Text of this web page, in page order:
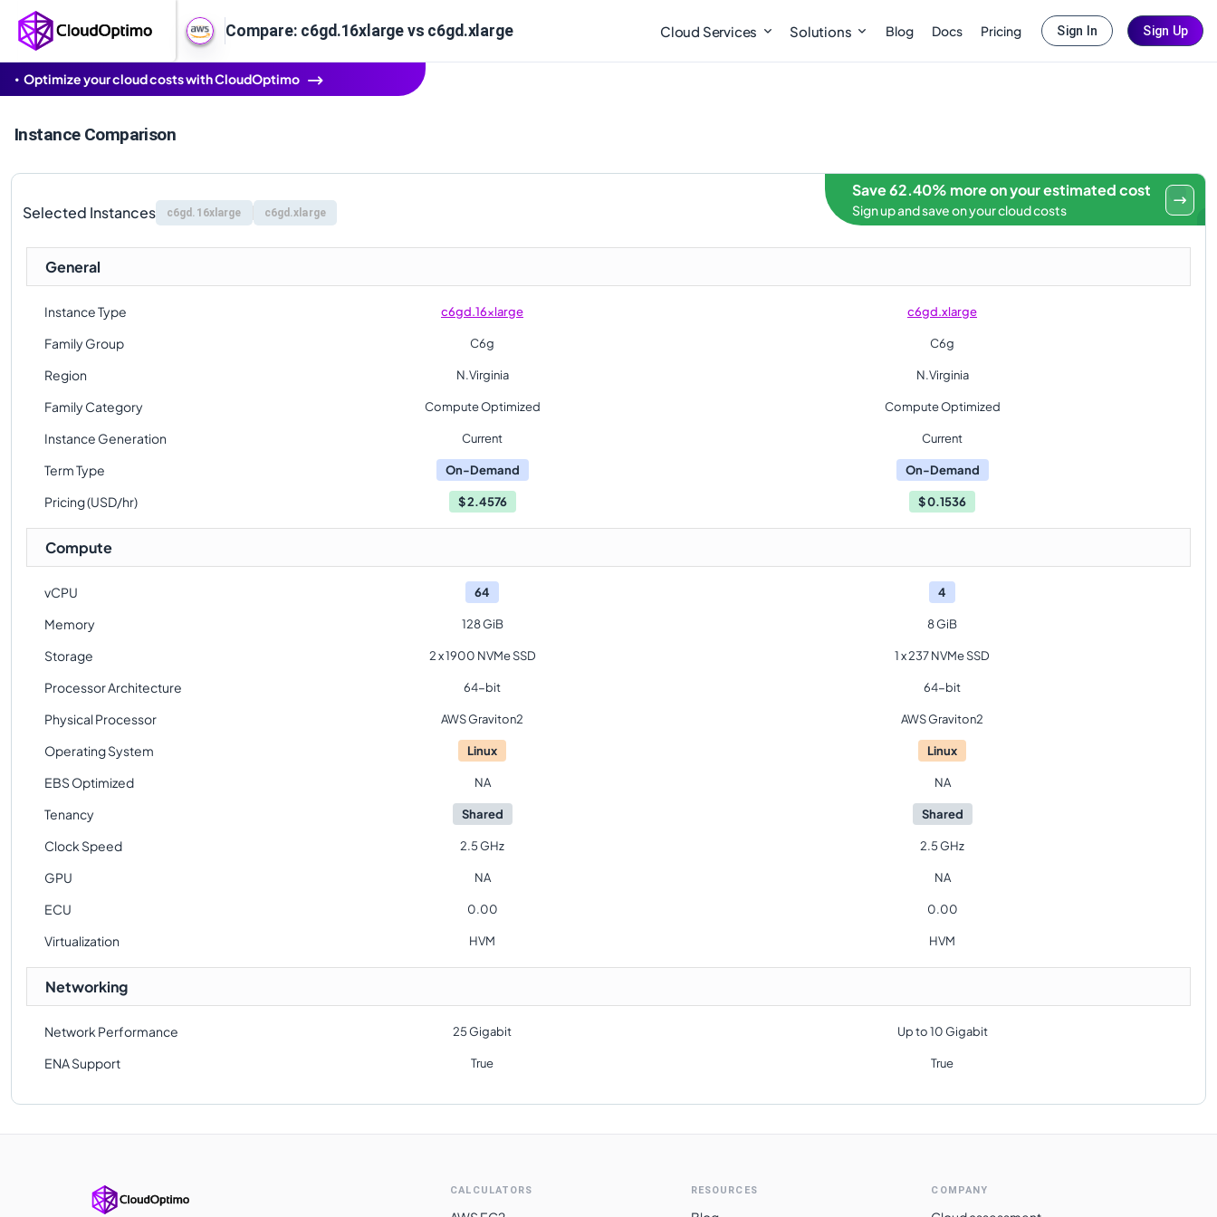
Compare: c6gd.16xlarge vs c6gd.xlarge Cloud Services Solutions Blog Docs Pricing Sign In Sign Up
Optimize your cloud costs with CloudOptimo
Instance Comparison
Selected Instances c6gd.16xlarge c6gd.xlarge
Save 62.40% more on your estimated cost
Sign up and save on your cloud costs
General
Instance Type c6gd.16xlarge c6gd.xlarge
Family Group C6g C6g
Region N.Virginia N.Virginia
Family Category Compute Optimized Compute Optimized
Instance Generation Current Current
Term Type On-Demand On-Demand
Pricing (USD/hr) $2.4576 $0.1536
Compute
vCPU 64 4
Memory 128 GiB 8 GiB
Storage 2 x 1900 NVMe SSD 1 x 237 NVMe SSD
Processor Architecture 64-bit 64-bit
Physical Processor AWS Graviton2 AWS Graviton2
Operating System Linux Linux
EBS Optimized NA NA
Tenancy Shared Shared
Clock Speed 2.5 GHz 2.5 GHz
GPU NA NA
ECU 0.00 0.00
Virtualization HVM HVM
Networking
Network Performance 25 Gigabit Up to 10 Gigabit
ENA Support True True
CALCULATORS RESOURCES COMPANY